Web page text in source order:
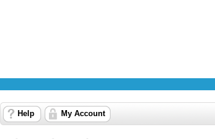
Help My Account